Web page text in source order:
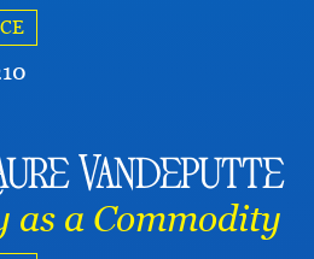
Vandeputte
as a Commodity